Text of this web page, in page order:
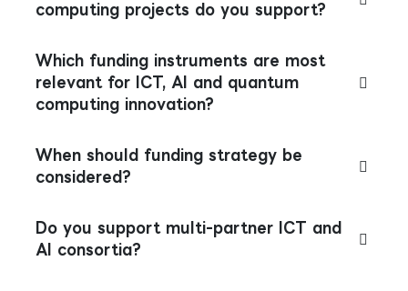
computing projects do you support?
Which funding instruments are most
relevant for ICT, AI and quantum
computing innovation?
When should funding strategy be
considered?
Do you support multi-partner ICT and
AI consortia?